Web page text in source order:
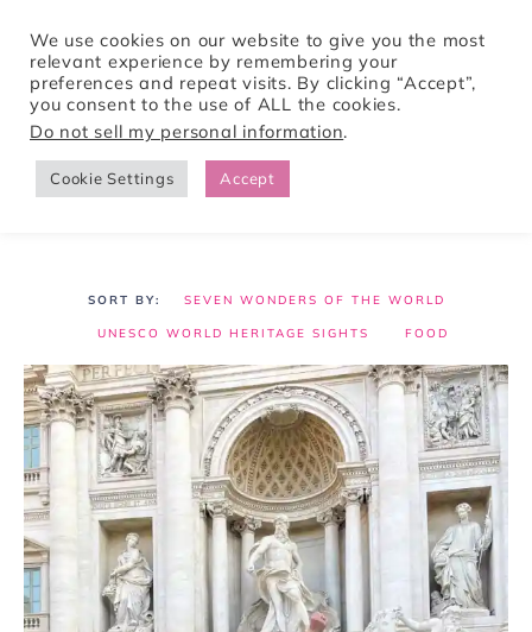
Tori Pines Travels
CREATING ACTION-PACKED AND CULTURE RICH VACATIONS
SEVEN WONDERS OF THE WORLD
UNESCO WORLD HERITAGE SIGHTS FOOD
We use cookies on our website to give you the most
relevant experience by remembering your
preferences and repeat visits. By clicking “Accept”,
you consent to the use of ALL the cookies.
Do not sell my personal information.
Cookie Settings Accept